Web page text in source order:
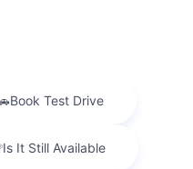
Buick/Cadillac servicing
because of a warranted